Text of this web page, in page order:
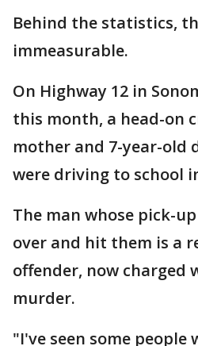
Behind the statistics,
immeasurable.
On Highway 12 in
this month, a head-on
mother and 7-year-old
were driving to school
The man whose pick-
over and hit them is a
offender, now charged
murder.
"I've seen some